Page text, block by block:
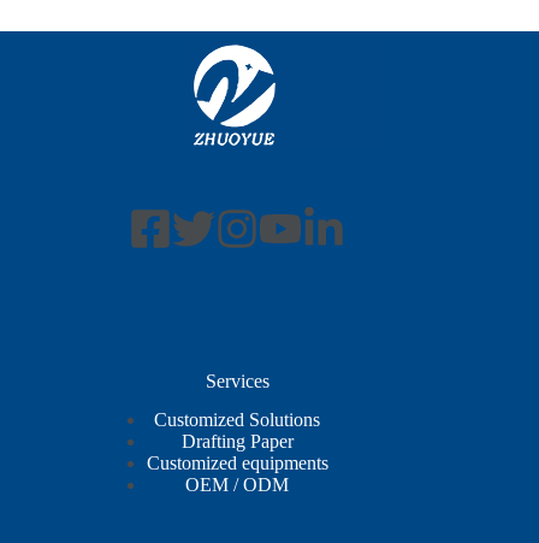
Services
Customized Solutions
Drafting Paper
Customized equipments
OEM / ODM